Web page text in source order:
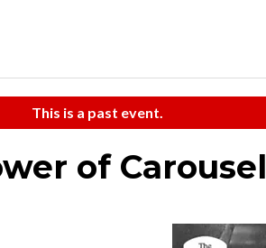
This is a past event.
of Carousel